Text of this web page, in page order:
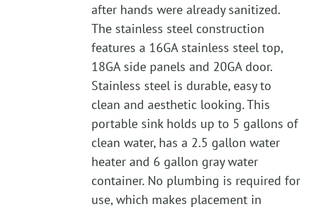
after hands were already sanitized.
The stainless steel construction
features a 16GA stainless steel top,
18GA side panels and 20GA door.
Stainless steel is durable, easy to
clean and aesthetic looking. This
portable sink holds up to 5 gallons of
clean water, has a 2.5 gallon water
heater and 6 gallon gray water
container. No plumbing is required for
use, which makes placement in